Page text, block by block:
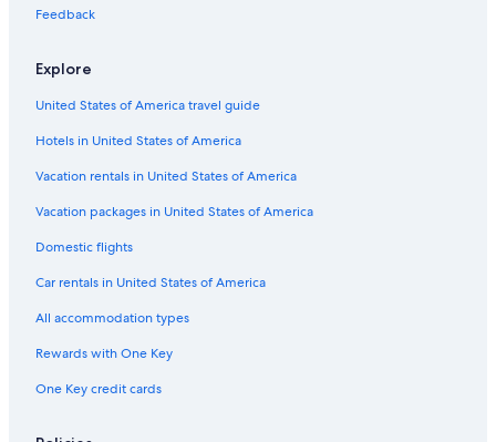
Hotels with Laundry Facilities in Lake Tekapo
Hotels near Church of the Good Shepherd
Hotels near Dark Sky Project
Family Hotels in Lake Tekapo
Hotels with Fireplaces in Lake Tekapo
Feedback
Explore
United States of America travel guide
Hotels in United States of America
Vacation rentals in United States of America
Vacation packages in United States of America
Domestic flights
Car rentals in United States of America
All accommodation types
Rewards with One Key
One Key credit cards